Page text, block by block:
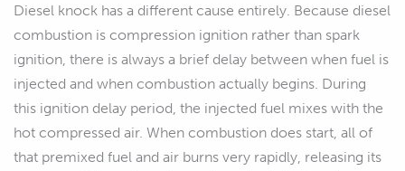
Diesel knock has a different cause entirely. Because diesel
combustion is compression ignition rather than spark
ignition, there is always a brief delay between when fuel is
injected and when combustion actually begins. During
this ignition delay period, the injected fuel mixes with the
hot compressed air. When combustion does start, all of
that premixed fuel and air burns very rapidly, releasing its